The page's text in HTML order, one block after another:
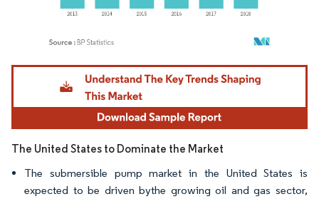
Image © Mordor Intelligence. Reuse requires attribution under CC BY 4.0.
The United States to Dominate the Market
The submersible pump market in the United States is
expected to be driven bythe growing oil and gas sector,